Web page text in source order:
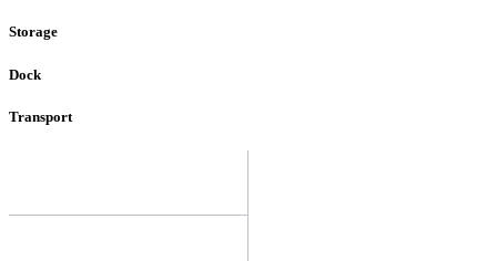
Storage
Dock
Transport